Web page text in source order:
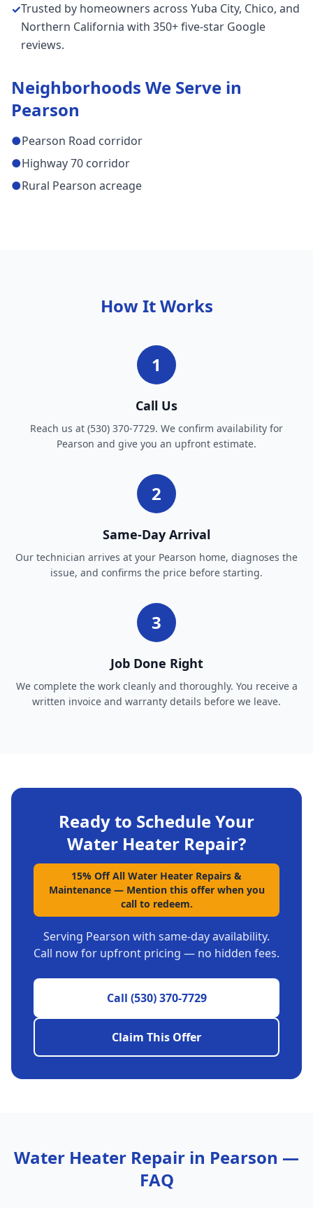
✓Trusted by homeowners across Yuba City, Chico, and
Northern California with 350+ five-star Google
reviews.
Neighborhoods We Serve in
Pearson
●Pearson Road corridor
●Highway 70 corridor
●Rural Pearson acreage
How It Works
1
Call Us
Reach us at (530) 370-7729. We confirm availability for
Pearson and give you an upfront estimate.
2
Same-Day Arrival
Our technician arrives at your Pearson home, diagnoses the
issue, and confirms the price before starting.
3
Job Done Right
We complete the work cleanly and thoroughly. You receive a
written invoice and warranty details before we leave.
Ready to Schedule Your
Water Heater Repair?
15% Off All Water Heater Repairs &
Maintenance— Mention this offer when you
call to redeem.
Serving Pearson with same-day availability.
Call now for upfront pricing — no hidden fees.
Call (530) 370-7729
Claim This Offer
Water Heater Repair in Pearson —
FAQ